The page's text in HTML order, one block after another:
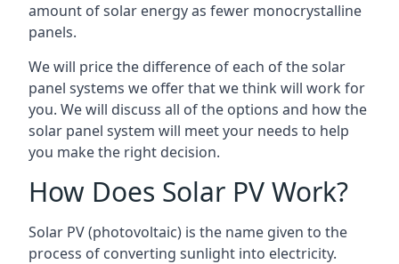
amount of solar energy as fewer monocrystalline
panels.
We will price the difference of each of the solar
panel systems we offer that we think will work for
you. We will discuss all of the options and how the
solar panel system will meet your needs to help
you make the right decision.
How Does Solar PV Work?
Solar PV (photovoltaic) is the name given to the
process of converting sunlight into electricity.